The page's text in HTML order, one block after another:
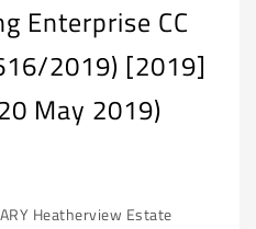
Enterprise CC
2019) [2019]
May 2019)
Heatherview Estate